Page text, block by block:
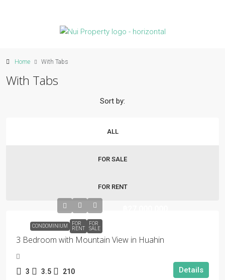
Home With Tabs
With Tabs
ALL
FOR SALE
FOR RENT
Sort by:
CONDOMINIUM
FOR
RENT
FOR
SALE
3 Bedroom with Mountain View in Huahin
3 3.5 210 Details